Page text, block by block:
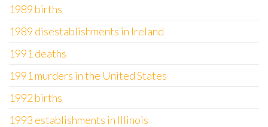
1989 births
1989 disestablishments in Ireland
1991 deaths
1991 murders in the United States
1992 births
1993 establishments in Illinois